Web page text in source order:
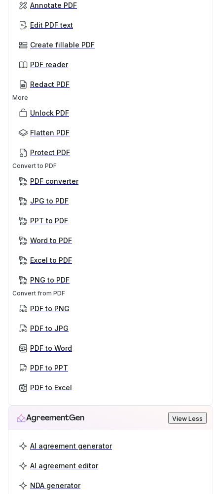
Annotate PDF
Edit PDF text
Create fillable PDF
PDF reader
Redact PDF
More
Unlock PDF
Flatten PDF
Protect PDF
Convert to PDF
PDF converter
JPG to PDF
PPT to PDF
Word to PDF
Excel to PDF
PNG to PDF
Convert from PDF
PDF to PNG
PDF to JPG
PDF to Word
PDF to PPT
PDF to Excel
AgreementGen View Less
AI agreement generator
AI agreement editor
NDA generator